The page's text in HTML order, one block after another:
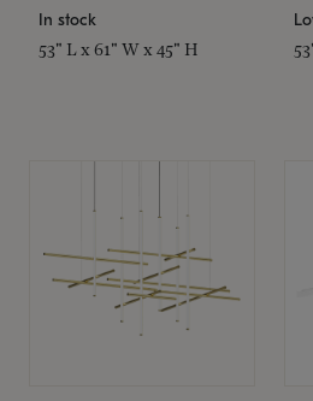
In stock
53" L x 61" W x 45" H